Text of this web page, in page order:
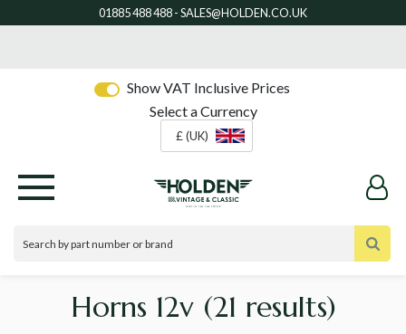
Show VAT Inclusive Prices
Select a Currency
£ (UK)
Horns 12v (21 results)